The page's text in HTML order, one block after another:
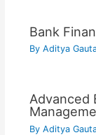
Bank
By Aditya
Advanced
By Aditya